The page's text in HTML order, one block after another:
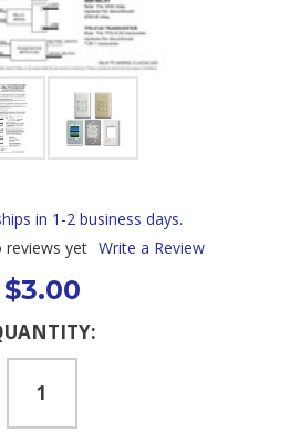
in 1-2 business days.
reviews yet Write a Review
$3.00